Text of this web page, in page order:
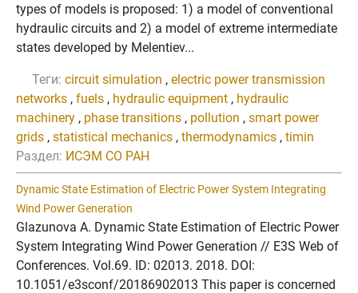
types of models is proposed: 1) a model of conventional
hydraulic circuits and 2) a model of extreme intermediate
states developed by Melentiev...
Теги: circuit simulation , electric power transmission
networks , fuels , hydraulic equipment , hydraulic
machinery , phase transitions , pollution , smart power
grids , statistical mechanics , thermodynamics , timin
Раздел: ИСЭМ СО РАН
Dynamic State Estimation of Electric Power System Integrating
Wind Power Generation
Glazunova A. Dynamic State Estimation of Electric Power
System Integrating Wind Power Generation // E3S Web of
Conferences. Vol.69. ID: 02013. 2018. DOI:
10.1051/e3sconf/20186902013 This paper is concerned